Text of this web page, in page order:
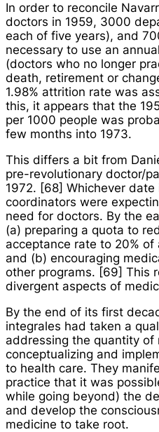
In order to reconcile
doctors in 1959, 3000
each of five years), and
necessary to use an
(doctors who no longer
death, retirement or
1.98% attrition rate was
this, it appears that the
per 1000 people was
few months into 1973.
This differs a bit from
pre-revolutionary doctor/
1972. [68] Whichever
coordinators were
need for doctors. By the
(a) preparing a quota to
acceptance rate to 20%
and (b) encouraging
other programs. [69] This
divergent aspects of
By the end of its first
integrales had taken a
addressing the quantity
conceptualizing and
to health care. They
practice that it was
while going beyond) the
and develop the
medicine to take root.